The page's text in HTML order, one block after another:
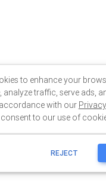
to enhance your
analyze traffic, serve ads,
with our
to our use of
REJECT